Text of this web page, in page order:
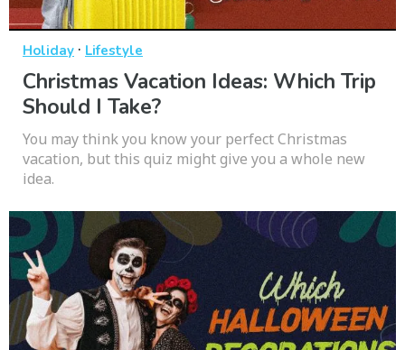
Holiday · Lifestyle
Christmas Vacation Ideas: Which Trip
Should I Take?
You may think you know your perfect Christmas
vacation, but this quiz might give you a whole new
idea.